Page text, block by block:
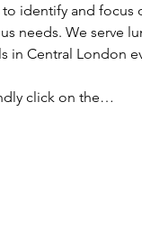
identify and focus
needs. We serve
Central London
click on the…